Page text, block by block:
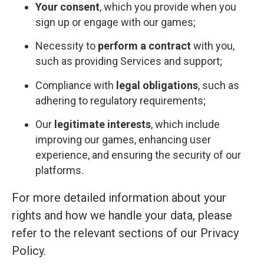
Your consent, which you provide when you
sign up or engage with our games;
Necessity to perform a contract with you,
such as providing Services and support;
Compliance with legal obligations, such as
adhering to regulatory requirements;
Our legitimate interests, which include
improving our games, enhancing user
experience, and ensuring the security of our
platforms.
For more detailed information about your
rights and how we handle your data, please
refer to the relevant sections of our Privacy
Policy.